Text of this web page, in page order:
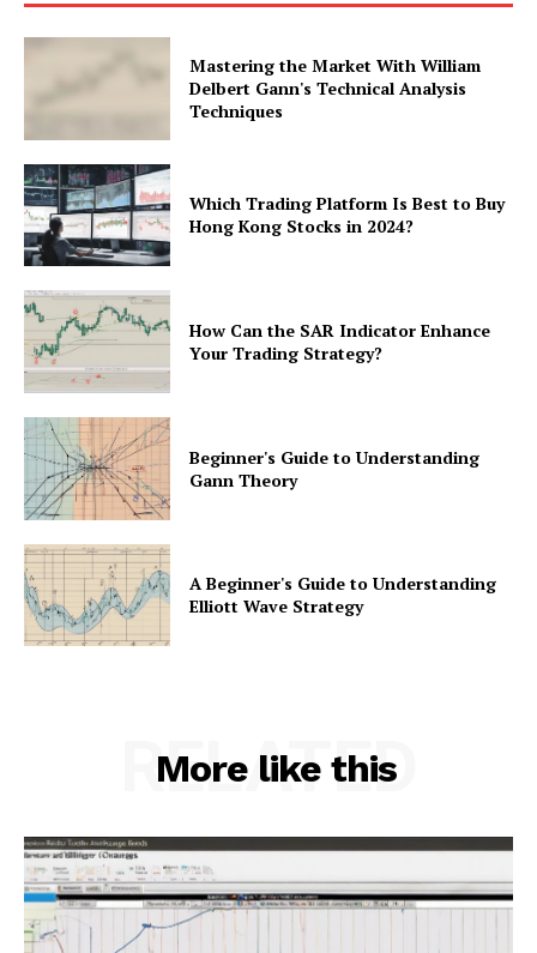
Mastering the Market With William
Delbert Gann's Technical Analysis
Techniques
Which Trading Platform Is Best to Buy
Hong Kong Stocks in 2024?
How Can the SAR Indicator Enhance
Your Trading Strategy?
Beginner's Guide to Understanding
Gann Theory
A Beginner's Guide to Understanding
Elliott Wave Strategy
More like this
RELATED